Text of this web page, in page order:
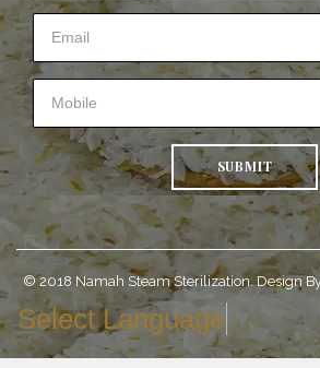
SUBMIT
© 2018 Namah Steam Sterilization. Design
Select Language ▼